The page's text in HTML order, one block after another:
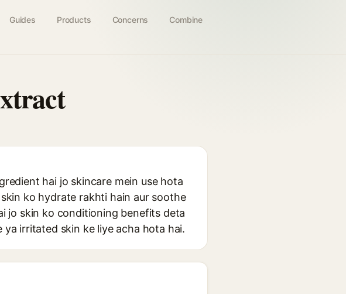
Guides Products Concerns Combine
hai jo skincare mein use hota
ko hydrate rakhti hain aur soothe
jo skin ko conditioning benefits deta
irritated skin ke liye acha hota hai.